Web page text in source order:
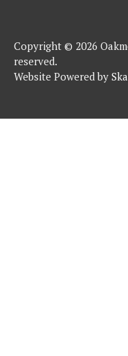
Copyright © 2026
reserved.
Website Powered by